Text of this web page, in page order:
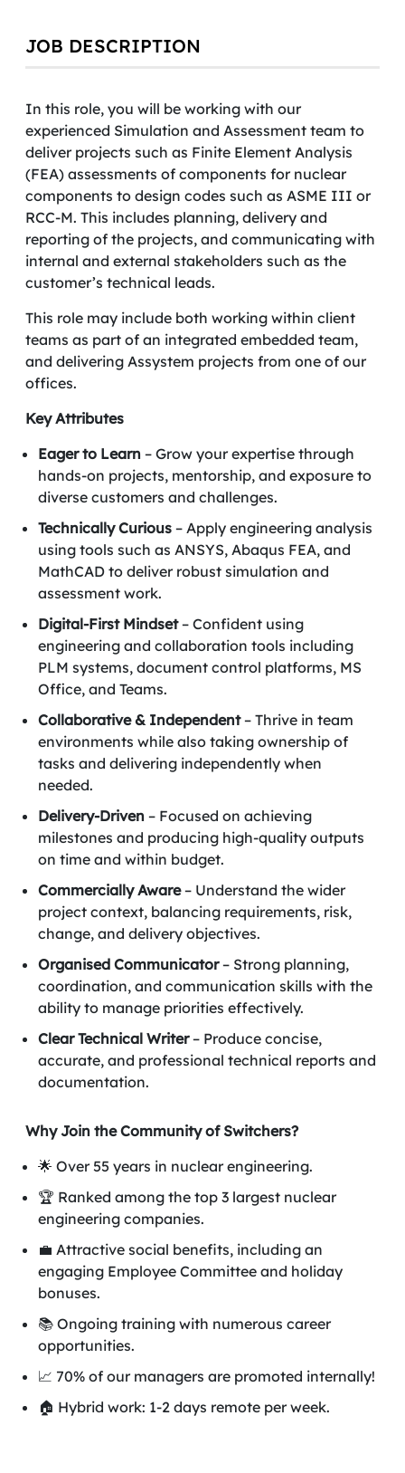
JOB DESCRIPTION
In this role, you will be working with our
experienced Simulation and Assessment team to
deliver projects such as Finite Element Analysis
(FEA) assessments of components for nuclear
components to design codes such as ASME III or
RCC-M. This includes planning, delivery and
reporting of the projects, and communicating with
internal and external stakeholders such as the
customer’s technical leads.
This role may include both working within client
teams as part of an integrated embedded team,
and delivering Assystem projects from one of our
offices.
Key Attributes
Eager to Learn – Grow your expertise through
hands-on projects, mentorship, and exposure to
diverse customers and challenges.
Technically Curious – Apply engineering analysis
using tools such as ANSYS, Abaqus FEA, and
MathCAD to deliver robust simulation and
assessment work.
Digital-First Mindset– Confident using
engineering and collaboration tools including
PLM systems, document control platforms, MS
Office, and Teams.
Collaborative & Independent– Thrive in team
environments while also taking ownership of
tasks and delivering independently when
needed.
Delivery-Driven – Focused on achieving
milestones and producing high-quality outputs
on time and within budget.
Commercially Aware– Understand the wider
project context, balancing requirements, risk,
change, and delivery objectives.
Organised Communicator– Strong planning,
coordination, and communication skills with the
ability to manage priorities effectively.
Clear Technical Writer– Produce concise,
accurate, and professional technical reports and
documentation.
Why Join the Community of Switchers?
🌟 Over 55 years in nuclear engineering.
🏆 Ranked among the top 3 largest nuclear
engineering companies.
💼 Attractive social benefits, including an
engaging Employee Committee and holiday
bonuses.
📚 Ongoing training with numerous career
opportunities.
📈 70% of our managers are promoted internally!
🏠 Hybrid work: 1-2 days remote per week.